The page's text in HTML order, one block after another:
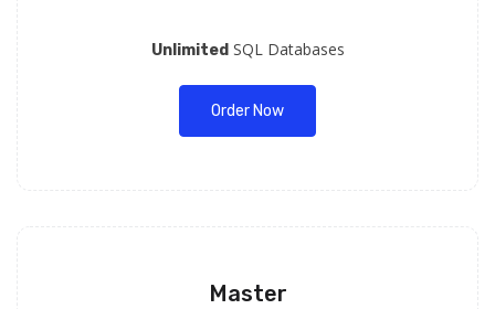
UnlimitedSQL Databases
Order Now
Master